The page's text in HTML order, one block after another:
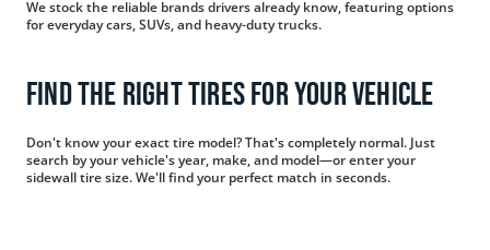
We stock the reliable brands drivers already know, featuring options
for everyday cars, SUVs, and heavy-duty trucks.
Find the Right Tires for Your Vehicle
Don't know your exact tire model? That's completely normal. Just
search by your vehicle's year, make, and model—or enter your
sidewall tire size. We'll find your perfect match in seconds.